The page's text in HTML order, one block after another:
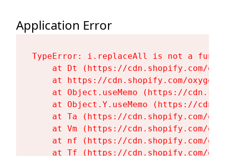
Application Error
TypeError: i.replaceAll is not a
at Dt (https://cdn.shopify.com/
at https://cdn.shopify.com/
at Object.useMemo (https://
at Object.Y.useMemo (https://
at Ta (https://cdn.shopify.com/
at Vm (https://cdn.shopify.com/
at nf (https://cdn.shopify.com/
at Tf (https://cdn.shopify.com/